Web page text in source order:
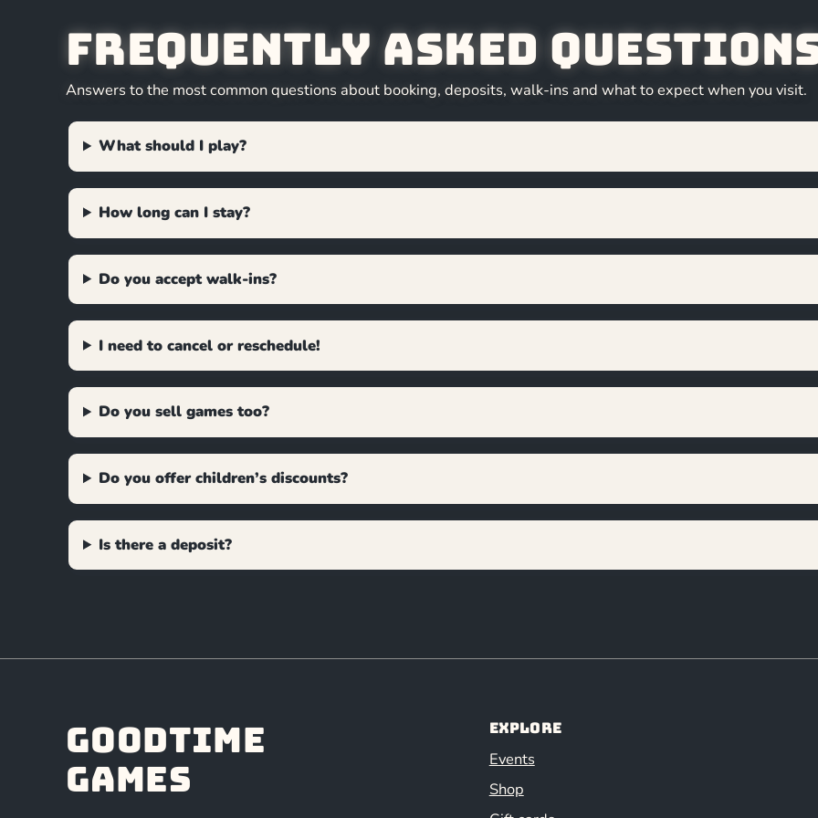
Frequently Asked
Answers to the most common questions about booking, deposits, walk-ins and what to expect when you visit.
What should I play?
How long can I stay?
Do you accept walk-ins?
I need to cancel or reschedule!
Do you sell games too?
Do you offer children’s discounts?
Is there a deposit?
Goodtime
Games
Explore
Events
Shop